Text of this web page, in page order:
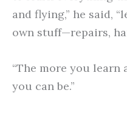
and flying,” he said,
own stuff—repairs,
“The more you
you can be.”